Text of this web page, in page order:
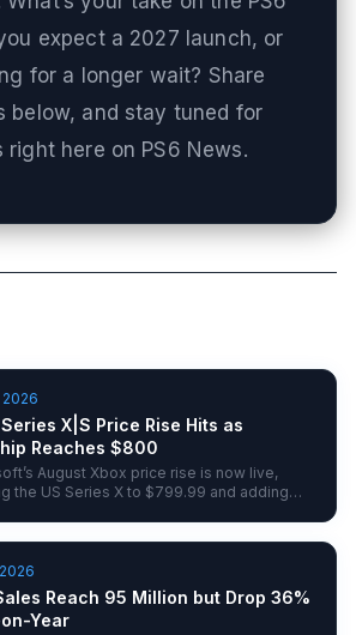
expect a 2027 launch, or
for a longer wait? Share
below, and stay tuned for
right here on PS6 News.
X|S Price Rise Hits as
Reaches $800
August Xbox price rise is now live,
the US Series X to $799.99 and adding
Reach 95 Million but Drop 36%
Year